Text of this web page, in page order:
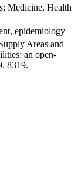
Medicine, Health
epidemiology
Areas and
an open-
8319.